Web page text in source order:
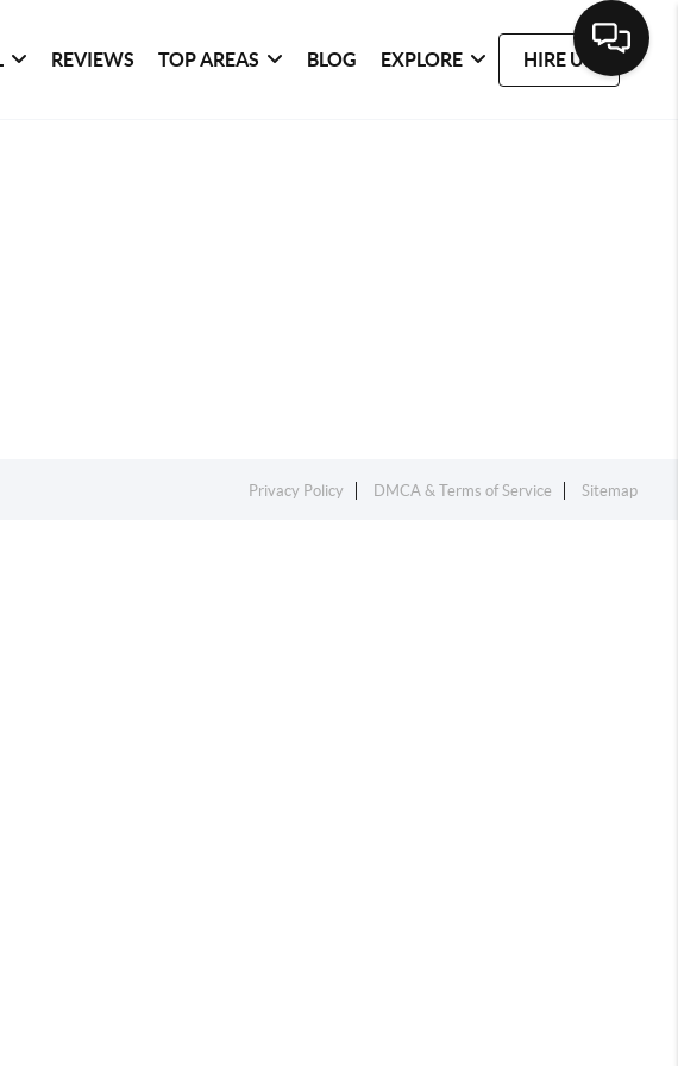
REVIEWS TOP AREAS BLOG EXPLORE HIRE US
Privacy Policy DMCA & Terms of Service Sitemap